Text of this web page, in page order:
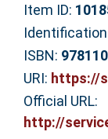
Item ID:
ISBN:
URI: https://
Official URL:
http://